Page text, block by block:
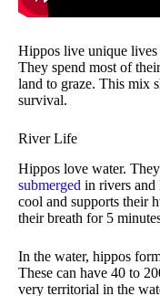
Hippos live unique lives
They spend most of
land to graze. This mix
survival.
River Life
Hippos love water. They
submerged in rivers and
cool and supports their
their breath for 5
In the water, hippos
These can have 40 to
very territorial in the